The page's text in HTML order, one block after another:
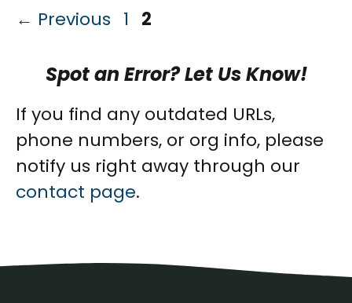
← Previous Page
1 Page
2
Spot an Error? Let Us Know!
If you find any outdated URLs,
phone numbers, or org info, please
notify us right away through our
contact page.